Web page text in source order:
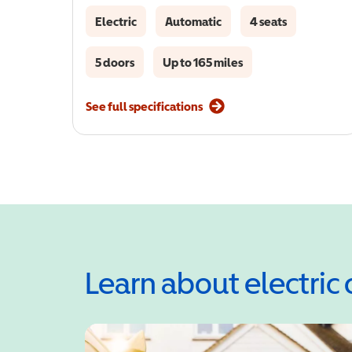
Electric Automatic 4 seats
5 doors Up to 165 miles
See full specifications
Learn about electric